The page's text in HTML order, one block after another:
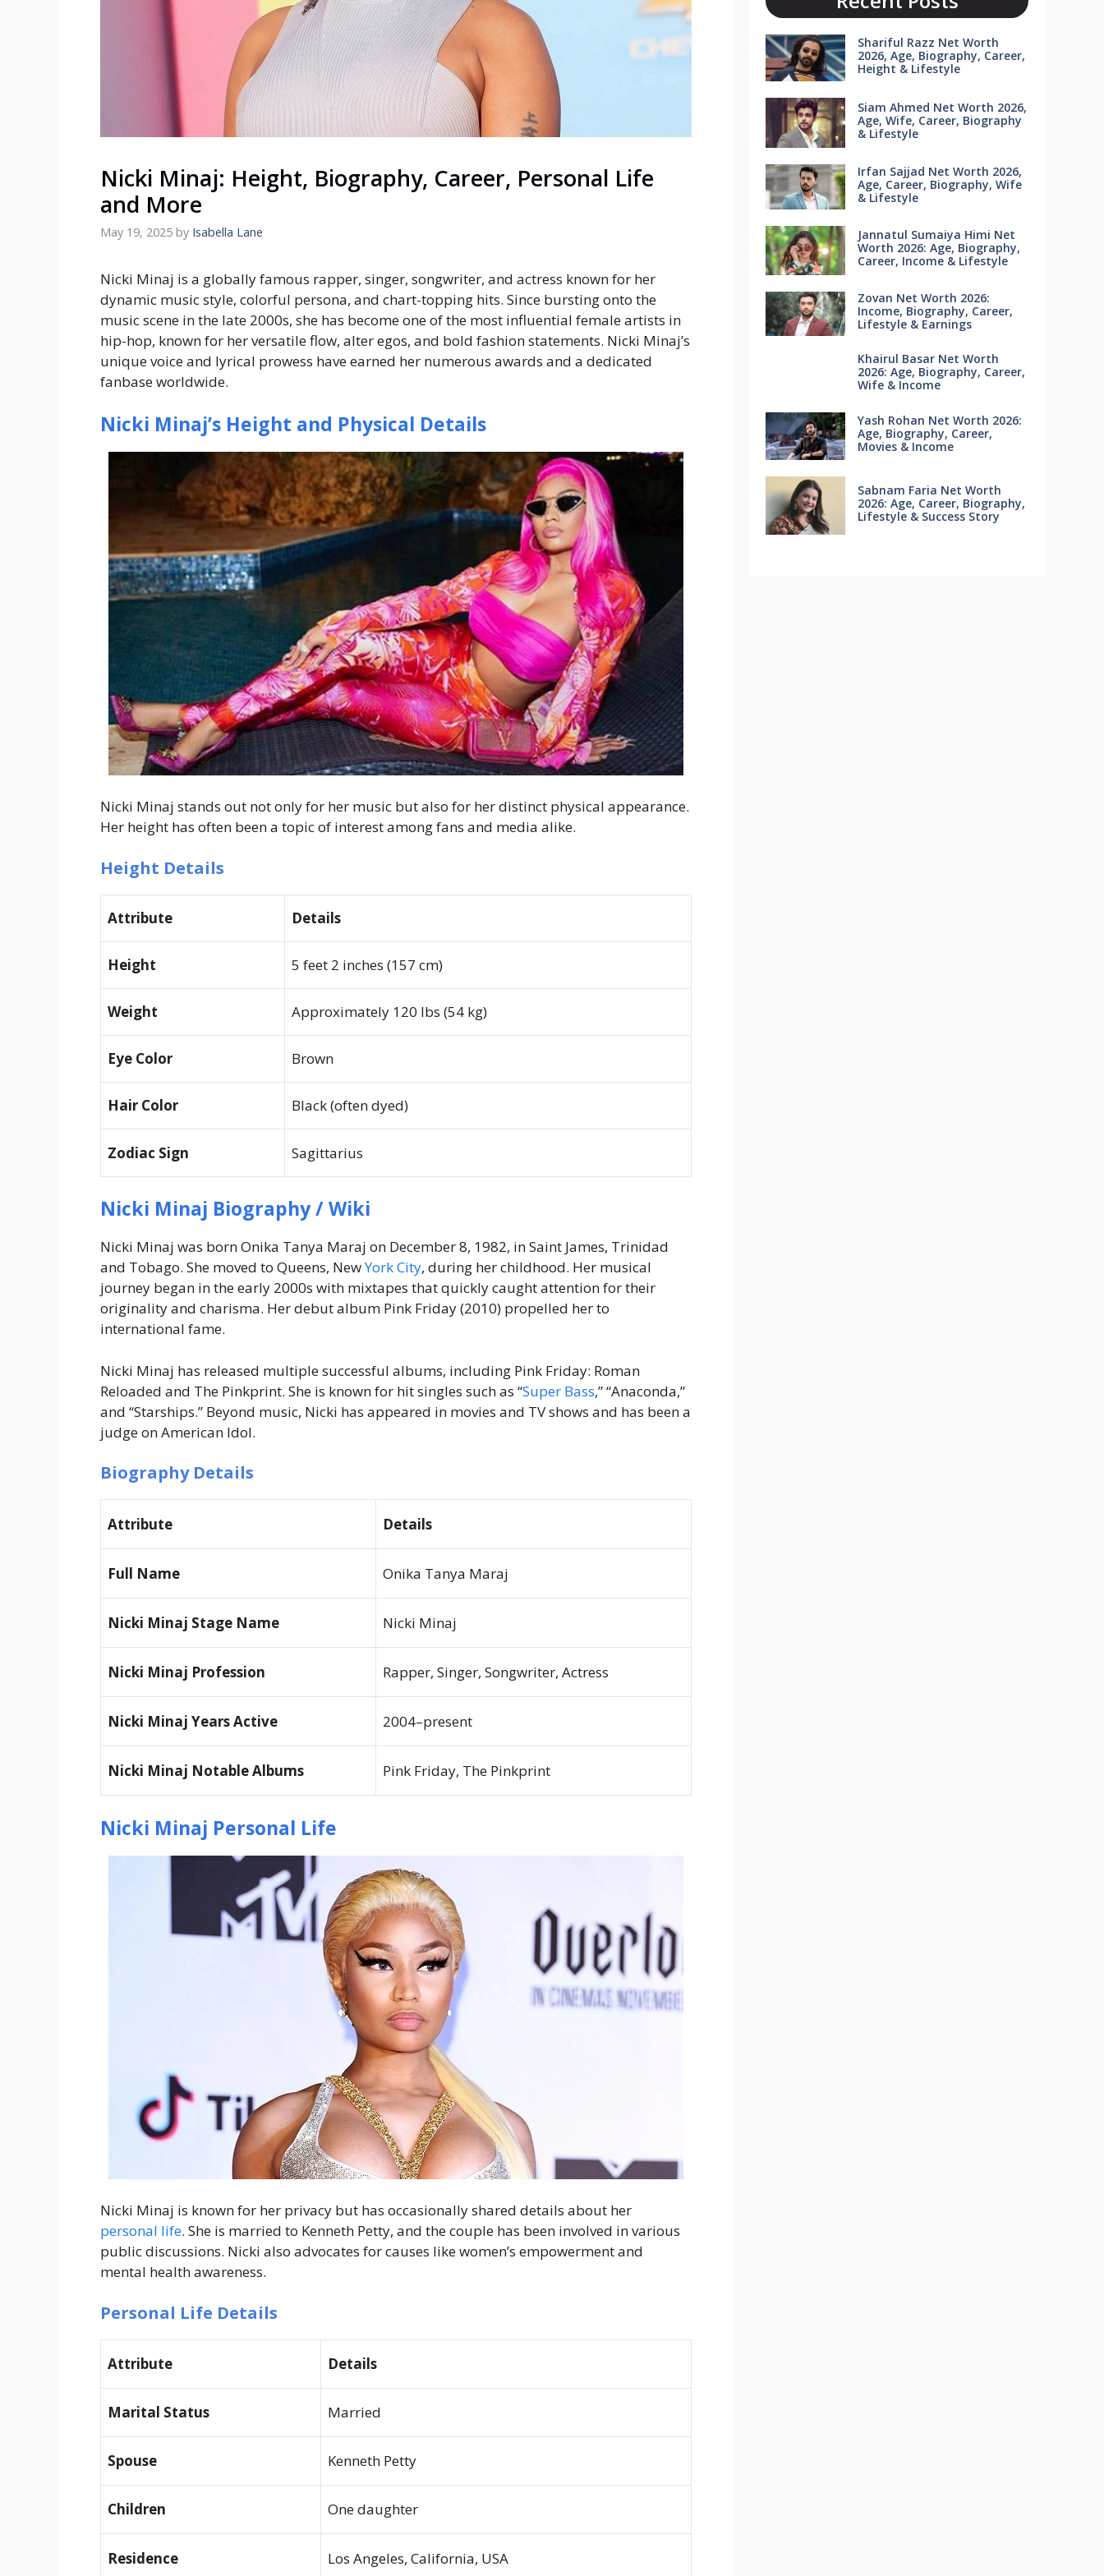
Nicki Minaj: Height, Biography, Career, Personal Life
and More
May 19, 2025 by Isabella Lane
Nicki Minaj is a globally famous rapper, singer, songwriter, and actress known for her
dynamic music style, colorful persona, and chart-topping hits. Since bursting onto the
music scene in the late 2000s, she has become one of the most influential female artists in
hip-hop, known for her versatile flow, alter egos, and bold fashion statements. Nicki Minaj’s
unique voice and lyrical prowess have earned her numerous awards and a dedicated
fanbase worldwide.
Nicki Minaj’s Height and Physical Details
Nicki Minaj stands out not only for her music but also for her distinct physical appearance.
Her height has often been a topic of interest among fans and media alike.
Height Details
Attribute Details
Height 5 feet 2 inches (157 cm)
Weight Approximately 120 lbs (54 kg)
Eye Color Brown
Hair Color Black (often dyed)
Zodiac Sign Sagittarius
Nicki Minaj Biography / Wiki
Nicki Minaj was born Onika Tanya Maraj on December 8, 1982, in Saint James, Trinidad
and Tobago. She moved to Queens, NewYork City, during her childhood. Her musical
journey began in the early 2000s with mixtapes that quickly caught attention for their
originality and charisma. Her debut album Pink Friday(2010) propelled her to
international fame.
Nicki Minaj has released multiple successful albums, including Pink Friday: Roman
Reloaded and The Pinkprint. She is known for hit singles such as “Super Bass,” “Anaconda,”
and “Starships.” Beyond music, Nicki has appeared in movies and TV shows and has been a
judge onAmerican Idol.
Biography Details
Attribute Details
Full Name Onika Tanya Maraj
Nicki Minaj Stage Name Nicki Minaj
Nicki Minaj Profession Rapper, Singer, Songwriter, Actress
Nicki Minaj Years Active 2004–present
Nicki Minaj Notable Albums Pink Friday, The Pinkprint
Nicki Minaj Personal Life
Nicki Minaj is known for her privacy but has occasionally shared details about her
personal life. She is married to Kenneth Petty, and the couple has been involved in various
public discussions. Nicki also advocates for causes like women’s empowerment and
mental health awareness.
Personal Life Details
Attribute Details
Marital Status Married
Spouse Kenneth Petty
Children One daughter
Residence Los Angeles, California, USA
Shariful Razz Net Worth
2026, Age, Biography, Career,
Height & Lifestyle
Siam Ahmed Net Worth 2026,
Age, Wife, Career, Biography
& Lifestyle
Irfan Sajjad Net Worth 2026,
Age, Career, Biography, Wife
& Lifestyle
Jannatul Sumaiya Himi Net
Worth 2026: Age, Biography,
Career, Income & Lifestyle
Zovan Net Worth 2026:
Income, Biography, Career,
Lifestyle & Earnings
Khairul Basar Net Worth
2026: Age, Biography, Career,
Wife & Income
Yash Rohan Net Worth 2026:
Age, Biography, Career,
Movies & Income
Sabnam Faria Net Worth
2026: Age, Career, Biography,
Lifestyle & Success Story